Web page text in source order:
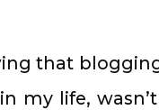
that
my life,